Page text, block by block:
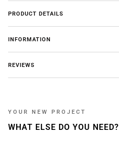
PRODUCT DETAILS
INFORMATION
REVIEWS
YOUR NEW PROJECT
WHAT ELSE DO YOU NEED?